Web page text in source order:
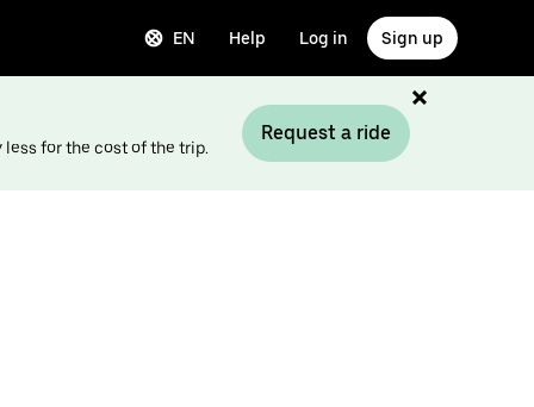
EN Help Log in Sign up
less for the cost of the trip.
Request a ride